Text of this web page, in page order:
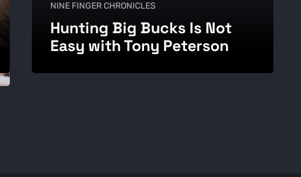
NINE FINGER CHRONICLES
Hunting Big Bucks Is Not
Easy with Tony Peterson